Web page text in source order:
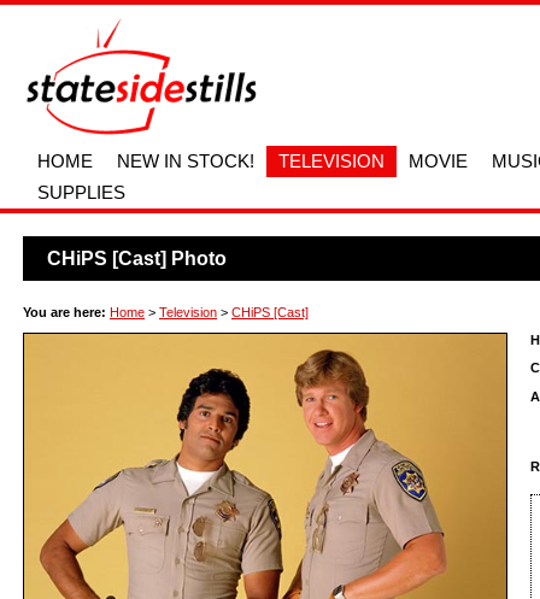
HOME NEW IN STOCK! TELEVISION MOVIE
SUPPLIES
CHiPS [Cast] Photo
You are here: Home > Television > CHiPS [Cast]